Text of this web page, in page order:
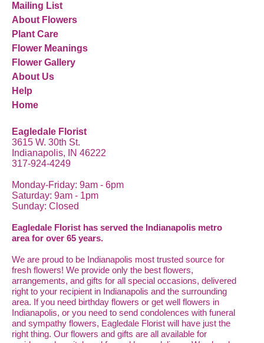
Mailing List
About Flowers
Plant Care
Flower Meanings
Flower Gallery
About Us
Help
Home
Eagledale Florist
3615 W. 30th St.
Indianapolis, IN 46222
317-924-4249
Monday-Friday: 9am - 6pm
Saturday: 9am - 1pm
Sunday: Closed
Eagledale Florist has served the Indianapolis metro
area for over 65 years.
We are proud to be Indianapolis most trusted source for
fresh flowers! We provide only the best flowers,
arrangements, and gifts for all special occasions, delivered
right to your recipient in Indianapolis and the surrounding
area. If you need birthday flowers or get well flowers in
Indianapolis, or you need to send condolences with funeral
and sympathy flowers, Eagledale Florist will have just the
right thing. Our flowers and gifts are all available for